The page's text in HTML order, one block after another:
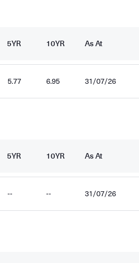
5YR 10YR As At
5.77 6.95 31/07/26
5YR 10YR As At
-- -- 31/07/26